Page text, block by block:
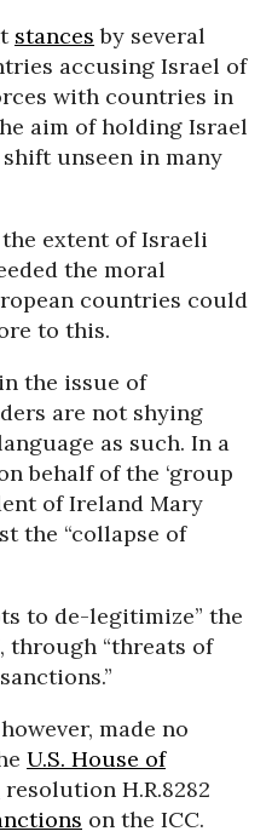
stances by several
accusing Israel of
with countries in
aim of holding Israel
unseen in many
extent of Israeli
the moral
countries could
to this.
the issue of
are not shying
as such. In a
behalf of the ‘group
of Ireland Mary
the “collapse of
to de-legitimize” the
through “threats of
made no
U.S. House of
resolution H.R.8282
on the ICC.